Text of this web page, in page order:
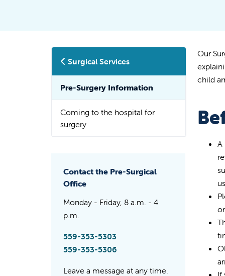
Surgical Services
Pre-Surgery Information
Coming to the hospital for
surgery
Contact the Pre-Surgical
Office
Monday - Friday, 8 a.m. - 4
p.m.
559-353-5303
559-353-5306
Leave a message at any time.
Our
child
A